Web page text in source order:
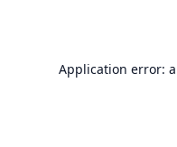
Application error: a